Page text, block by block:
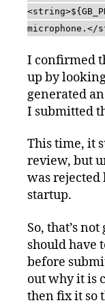
microphone.</
I confirmed
up by
generated
I submitted
This time, it
review, but
was rejected
startup.
So, that’s
should have
before
out why it is
then fix it so